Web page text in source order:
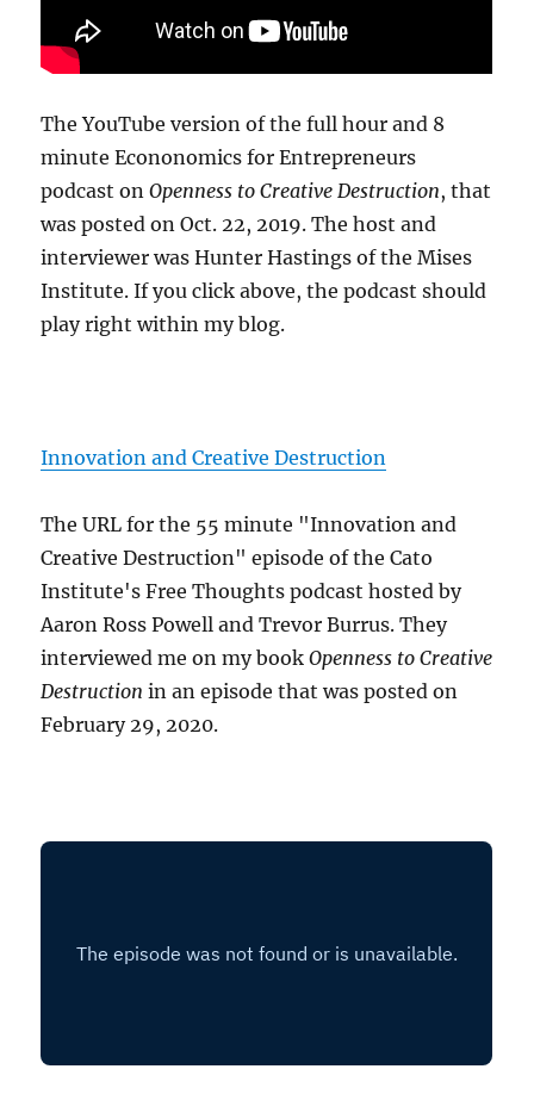
The YouTube version of the full hour and 8
minute Econonomics for Entrepreneurs
podcast onOpenness to Creative Destruction, that
was posted on Oct. 22, 2019. The host and
interviewer was Hunter Hastings of the Mises
Institute. If you click above, the podcast should
play right within my blog.
Innovation and Creative Destruction
The URL for the 55 minute "Innovation and
Creative Destruction" episode of the Cato
Institute's Free Thoughts podcast hosted by
Aaron Ross Powell and Trevor Burrus. They
interviewed me on my bookOpenness to Creative
Destruction in an episode that was posted on
February 29, 2020.